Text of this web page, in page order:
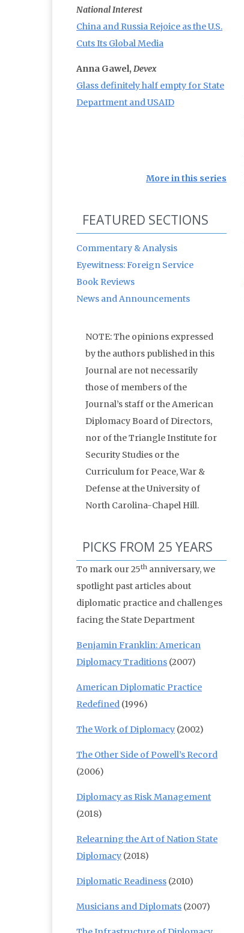
National Interest
China and Russia Rejoice as the U.S.
Cuts Its Global Media
Anna Gawel, Devex
Glass definitely half empty for State
Department and USAID
More in this series
FEATURED SECTIONS
Commentary & Analysis
Eyewitness: Foreign Service
Book Reviews
News and Announcements
NOTE: The opinions expressed
by the authors published in this
Journal are not necessarily
those of members of the
Journal’s staff or the American
Diplomacy Board of Directors,
nor of the Triangle Institute for
Security Studies or the
Curriculum for Peace, War &
Defense at the University of
North Carolina-Chapel Hill.
PICKS FROM 25 YEARS
To mark our 25th anniversary, we
spotlight past articles about
diplomatic practice and challenges
facing the State Department
Benjamin Franklin: American
Diplomacy Traditions (2007)
American Diplomatic Practice
Redefined (1996)
The Work of Diplomacy (2002)
The Other Side of Powell’s Record
(2006)
Diplomacy as Risk Management
(2018)
Relearning the Art of Nation State
Diplomacy (2018)
Diplomatic Readiness (2010)
Musicians and Diplomats (2007)